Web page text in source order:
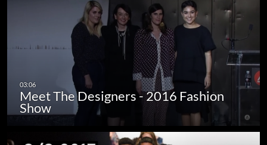
Meet The Designers - 2016 Fashion
Show